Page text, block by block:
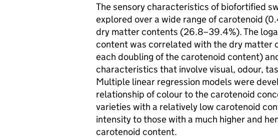
The sensory characteristics of biofortified
explored over a wide range of carotenoid
dry matter contents (26.8–39.4%). The
content was correlated with the dry matter
each doubling of the carotenoid content)
characteristics that involve visual, odour,
Multiple linear regression models were
relationship of colour to the carotenoid
varieties with a relatively low carotenoid
intensity to those with a much higher and
carotenoid content.